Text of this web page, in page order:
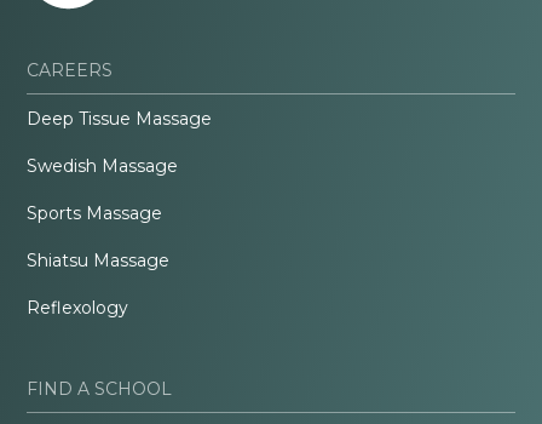
CAREERS
Deep Tissue Massage
Swedish Massage
Sports Massage
Shiatsu Massage
Reflexology
FIND A SCHOOL